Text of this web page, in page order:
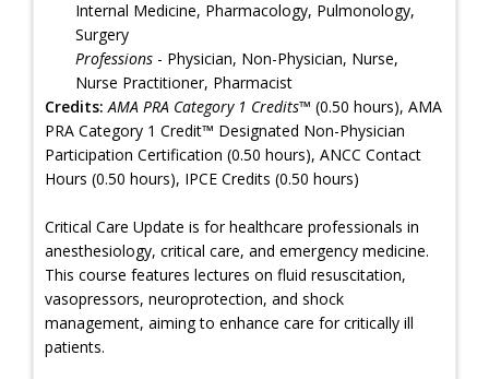
Internal Medicine, Pharmacology, Pulmonology,
Surgery
Professions - Physician, Non-Physician, Nurse,
Nurse Practitioner, Pharmacist
Credits: AMA PRA Category 1 Credits™ (0.50 hours), AMA
PRA Category 1 Credit™ Designated Non-Physician
Participation Certification (0.50 hours), ANCC Contact
Hours (0.50 hours), IPCE Credits (0.50 hours)
Critical Care Update is for healthcare professionals in
anesthesiology, critical care, and emergency medicine.
This course features lectures on fluid resuscitation,
vasopressors, neuroprotection, and shock
management, aiming to enhance care for critically ill
patients.